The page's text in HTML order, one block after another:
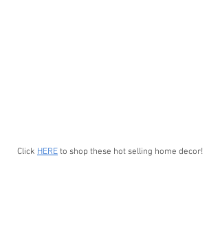
Click HERE to shop these hot selling home decor!